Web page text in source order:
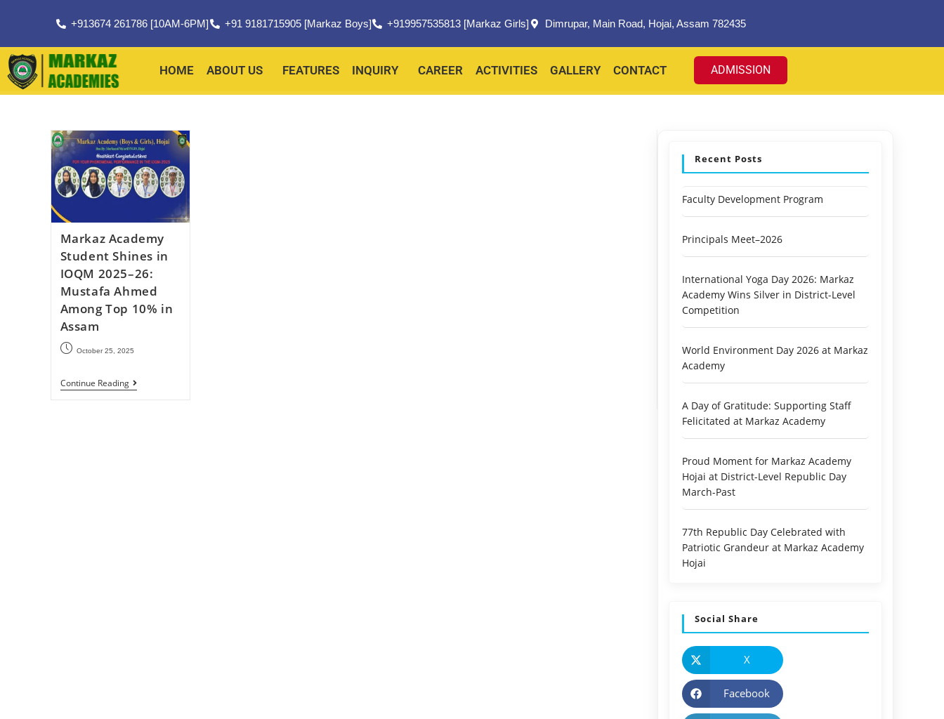
+913674 261786 [10AM-6PM] +91 9181715905 [Markaz Boys] +919957535813 [Markaz Girls] Dimrupar, Main Road, Hojai, Assam 782435
HOME ABOUT US FEATURES INQUIRY CAREER ACTIVITIES GALLERY CONTACT ADMISSION
Recent Posts
Faculty Development Program
Principals Meet–2026
International Yoga Day 2026: Markaz
Academy Wins Silver in District-Level
Competition
World Environment Day 2026 at Markaz
Academy
A Day of Gratitude: Supporting Staff
Felicitated at Markaz Academy
Proud Moment for Markaz Academy
Hojai at District-Level Republic Day
March-Past
77th Republic Day Celebrated with
Patriotic Grandeur at Markaz Academy
Hojai
Social Share
X
Facebook
Markaz Academy
Student Shines in
IOQM 2025–26:
Mustafa Ahmed
Among Top 10% in
Assam
October 25, 2025
Continue Reading